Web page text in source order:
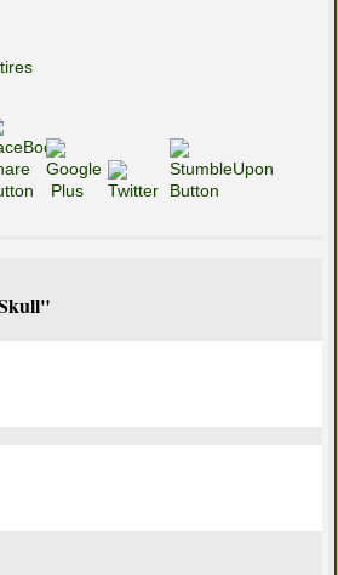
tires